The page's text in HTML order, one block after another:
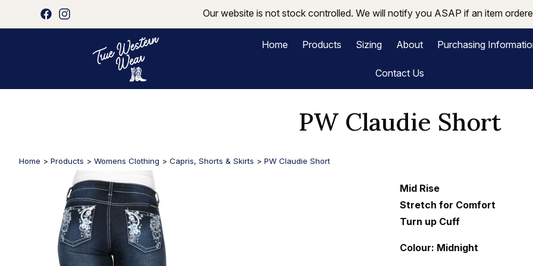
Our website is not stock controlled. We will notify you ASAP if an item
Home Products Sizing About Purchasing
Contact Us
PW Claudie Short
Home > Products > Womens Clothing > Capris, Shorts & Skirts > PW Claudie Short
Mid Rise
Stretch for Comfort
Turn up Cuff
Colour: Midnight